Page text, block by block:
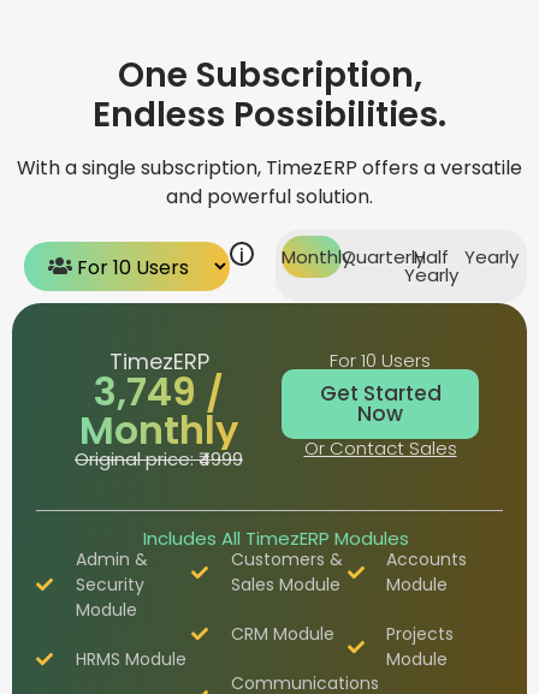
One Subscription,
Endless Possibilities.
With a single subscription, TimezERP offers a versatile
and powerful solution.
i MonthlyQuarterlyHalf
Yearly
Yearly
TimezERP
₹3,749 /
Monthly
Original price: ₹4999
For 10 Users
Get Started
Now
Or Contact Sales
Includes All TimezERP Modules
Admin &
Security
Module
HRMS Module
Customers &
Sales Module
CRM Module
Communications
Accounts
Module
Projects
Module